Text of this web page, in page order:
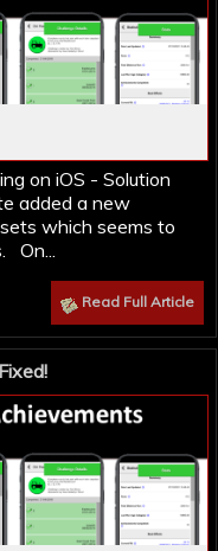
on iOS - Solution
added a new
which seems to
Read Full Article